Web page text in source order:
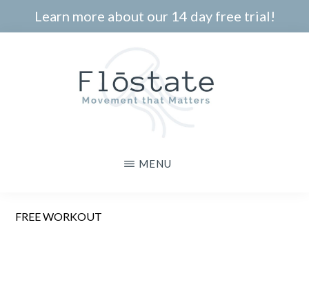
to
Learn more about our 14 day free trial!
MENU
FREE WORKOUT